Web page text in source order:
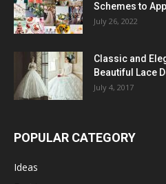
Schemes to
July 26, 2022
Classic and
Beautiful Lace
July 4, 2017
POPULAR CATEGORY
Ideas